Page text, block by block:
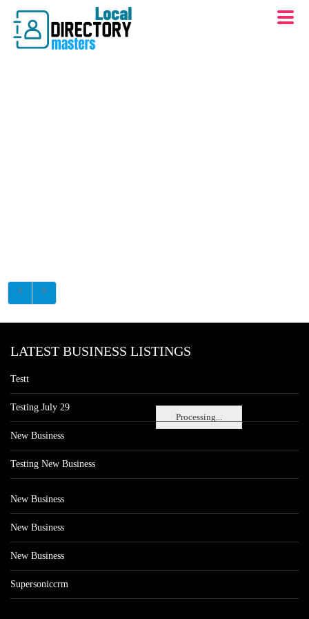
Processing...
LATEST BUSINESS LISTINGS
Testt
Testing July 29
New Business
Testing New Business
New Business
New Business
New Business
Supersoniccrm